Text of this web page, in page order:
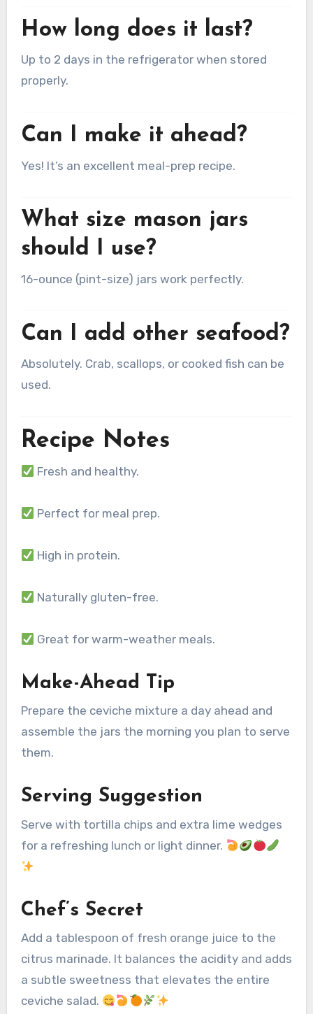
How long does it last?
Up to 2 days in the refrigerator when stored
properly.
Can I make it ahead?
Yes! It’s an excellent meal-prep recipe.
What size mason jars
should I use?
16-ounce (pint-size) jars work perfectly.
Can I add other seafood?
Absolutely. Crab, scallops, or cooked fish can be
used.
Recipe Notes
Fresh and healthy.
Perfect for meal prep.
High in protein.
Naturally gluten-free.
Great for warm-weather meals.
Make-Ahead Tip
Prepare the ceviche mixture a day ahead and
assemble the jars the morning you plan to serve
them.
Serving Suggestion
Serve with tortilla chips and extra lime wedges
for a refreshing lunch or light dinner.
Chef’s Secret
Add a tablespoon of fresh orange juice to the
citrus marinade. It balances the acidity and adds
a subtle sweetness that elevates the entire
ceviche salad.